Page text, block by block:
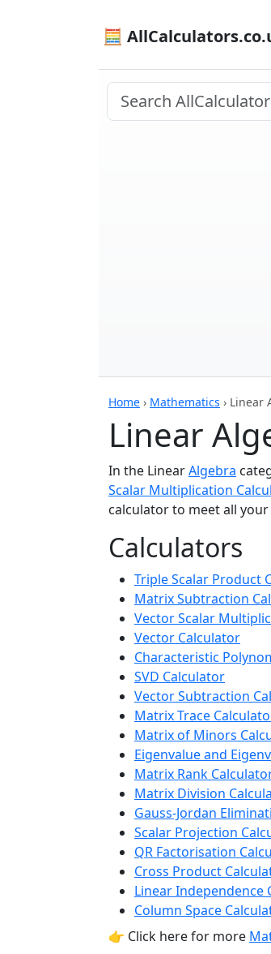
🧮
Home › Mathematics › Linear
Linear
In the LinearAlgebra
Scalar Multiplication
calculator to meet all
Calculators
Triple Scalar Product
Matrix Subtraction
Vector Scalar
Vector Calculator
Characteristic
SVD Calculator
Vector Subtraction
Matrix Trace
Matrix of Minors
Eigenvalue and
Matrix Rank
Matrix Division
Gauss-Jordan
Scalar Projection
QR Factorisation
Cross Product
Linear Independence
Column Space
👉 Click here for more